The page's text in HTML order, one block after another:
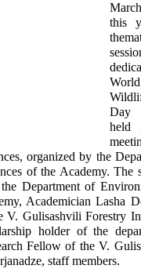
this
World
held
organized by the
of the Academy. The
Department of
Academician Lasha
V. Gulisashvili Forestry
holder of the
Fellow of the V.
staff members.